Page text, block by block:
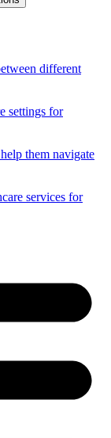
different
settings for
them navigate
services for